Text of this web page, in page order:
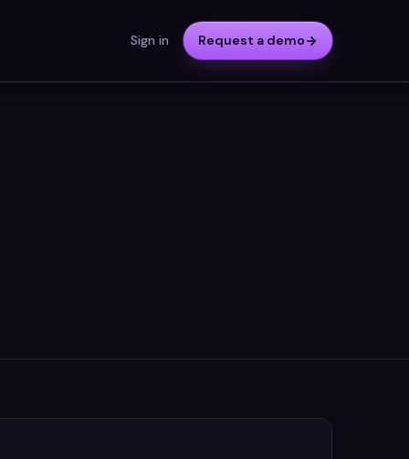
Sign in Request a demo